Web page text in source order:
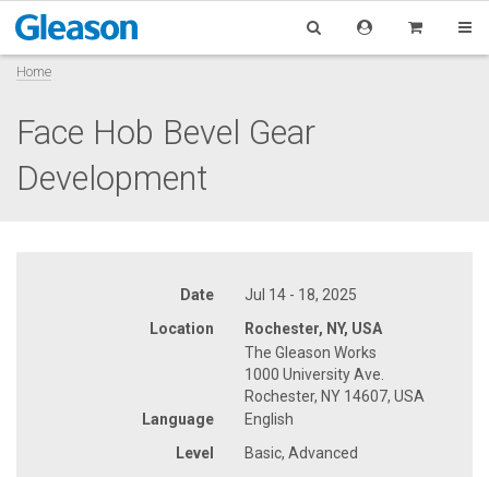
Home
Face Hob Bevel Gear
Development
Date
Jul 14 - 18, 2025
Location
Rochester, NY, USA
The Gleason Works
1000 University Ave.
Rochester, NY 14607, USA
Language
English
Level
Basic, Advanced